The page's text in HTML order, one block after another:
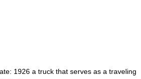
1926 a truck that serves as a traveling